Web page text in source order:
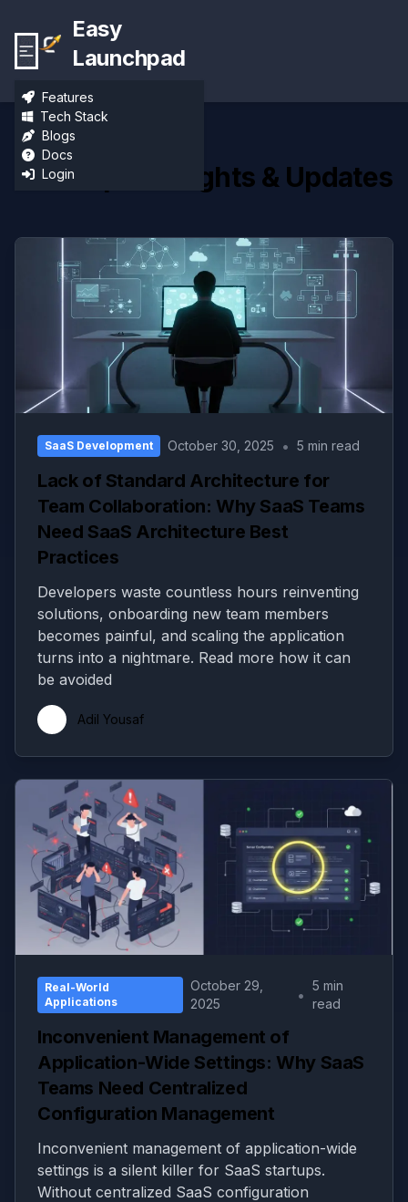
Features
Tech Stack
Blogs
Docs
Login
Easy
Launchpad
Developer Insights & Updates
SaaS Development October 30, 2025 • 5 min read
Lack of Standard Architecture for
Team Collaboration: Why SaaS Teams
Need SaaS Architecture Best
Practices
Developers waste countless hours reinventing
solutions, onboarding new team members
becomes painful, and scaling the application
turns into a nightmare. Read more how it can
be avoided
Adil Yousaf
Real-World
Applications
October 29,
2025
•
5 min
read
Inconvenient Management of
Application-Wide Settings: Why SaaS
Teams Need Centralized
Configuration Management
Inconvenient management of application-wide
settings is a silent killer for SaaS startups.
Without centralized SaaS configuration